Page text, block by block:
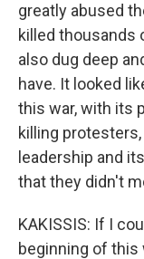
greatly abused
killed thousands
also dug deep
have. It looked
this war, with its
killing
leadership and
that they didn't
KAKISSIS: If I
beginning of this